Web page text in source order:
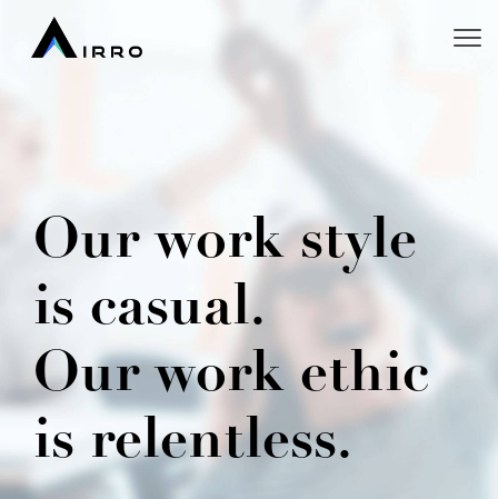
Our work style
is casual.
Our work ethic
is relentless.